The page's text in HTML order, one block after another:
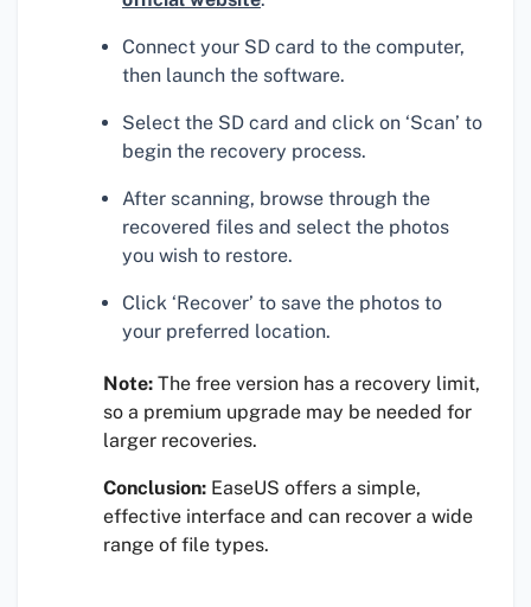
Connect your SD card to the computer,
then launch the software.
Select the SD card and click on ‘Scan’ to
begin the recovery process.
After scanning, browse through the
recovered files and select the photos
you wish to restore.
Click ‘Recover’ to save the photos to
your preferred location.
Note: The free version has a recovery limit,
so a premium upgrade may be needed for
larger recoveries.
Conclusion: EaseUS offers a simple,
effective interface and can recover a wide
range of file types.